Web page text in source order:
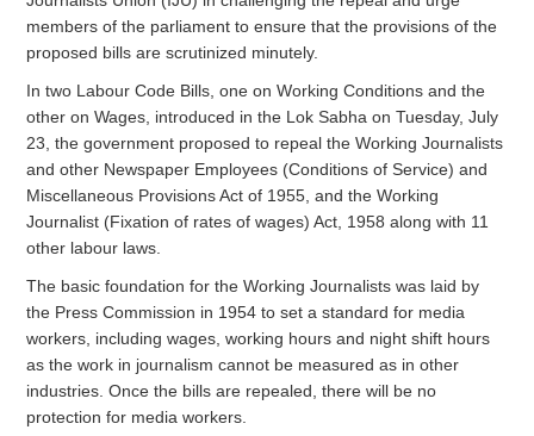
members of the parliament to ensure that the provisions of the
proposed bills are scrutinized minutely.
In two Labour Code Bills, one on Working Conditions and the
other on Wages, introduced in the Lok Sabha on Tuesday, July
23, the government proposed to repeal the Working Journalists
and other Newspaper Employees (Conditions of Service) and
Miscellaneous Provisions Act of 1955, and the Working
Journalist (Fixation of rates of wages) Act, 1958 along with 11
other labour laws.
The basic foundation for the Working Journalists was laid by
the Press Commission in 1954 to set a standard for media
workers, including wages, working hours and night shift hours
as the work in journalism cannot be measured as in other
industries. Once the bills are repealed, there will be no
protection for media workers.